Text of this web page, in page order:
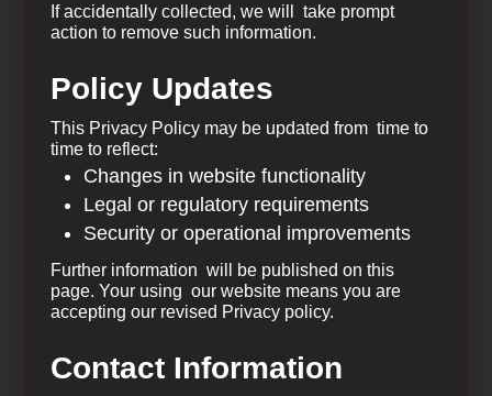
If accidentally collected, we will take prompt
action to remove such information.
Policy Updates
This Privacy Policy may be updated from time to
time to reflect:
Changes in website functionality
Legal or regulatory requirements
Security or operational improvements
Further information will be published on this
page. Your using our website means you are
accepting our revised Privacy policy.
Contact Information